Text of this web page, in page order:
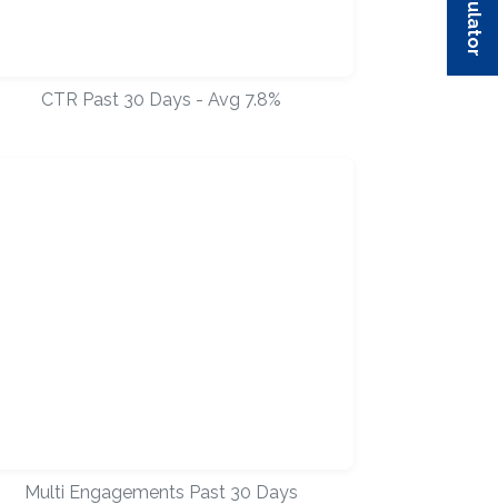
CTR Past 30 Days - Avg 7.8%
Multi Engagements Past 30 Days